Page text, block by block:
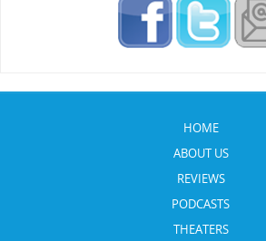
HOME
ABOUT US
REVIEWS
PODCASTS
THEATERS